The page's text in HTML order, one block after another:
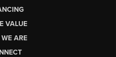
VALUE
ARE